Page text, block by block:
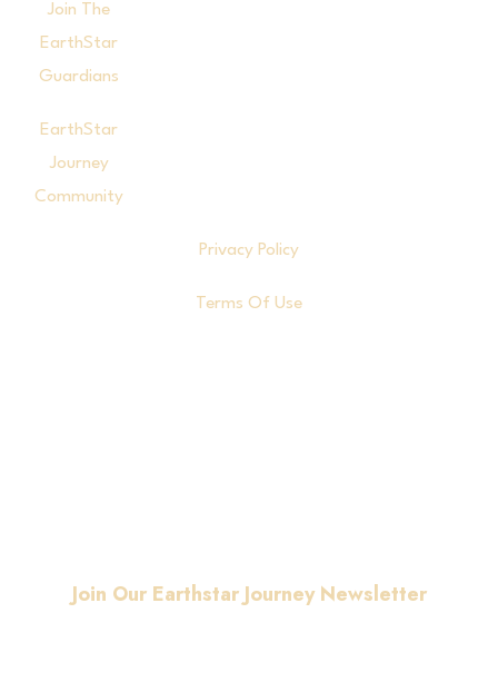
Join The
EarthStar
Guardians
EarthStar
Journey
Community
Privacy Policy
Terms Of Use
Join Our Earthstar Journey Newsletter